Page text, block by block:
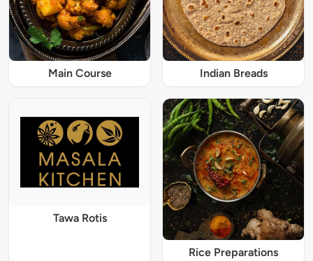
Main Course Indian Breads
Tawa Rotis
Rice Preparations